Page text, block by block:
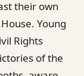
their own
Young
Rights
of the